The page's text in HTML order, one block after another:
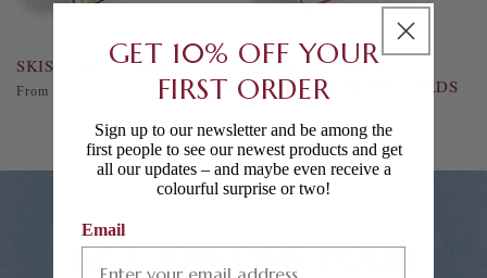
SKIS PLACE CARDS
Regular
From £120.00
POMEGRANATE &
SQUIRRELS PLACE CARDS
price
GET 10% OFF YOUR
GET 10% OFF YOUR
FIRST ORDER
Sign up to our newsletter and be among the
first people to see our newest products and get
all our updates – and maybe even receive a
colourful surprise or two!
Email